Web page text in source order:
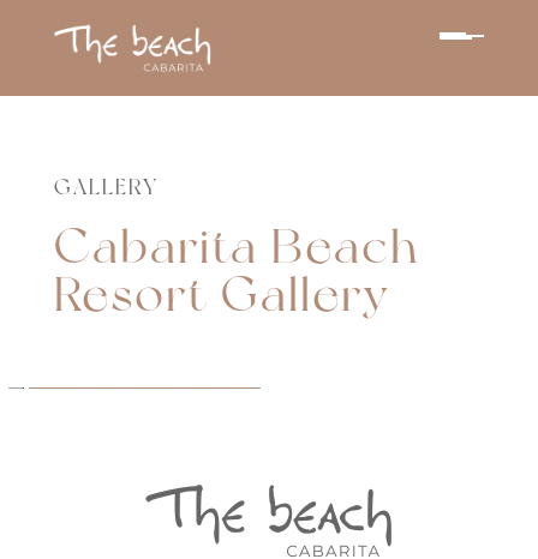
GALLERY
Cabarita Beach
Resort Gallery